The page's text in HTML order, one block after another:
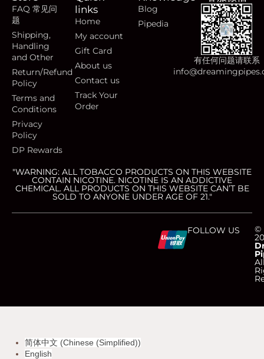
FAQ 常见问
题
Shipping,
Handling
and Other
Return/Refund
Policy
Terms and
Conditions
Privacy
Policy
DP Rewards
links
Home
My account
Gift Card
About us
Contact us
Track Your
Order
Blog
Pipedia
有任何问题请联系
"WARNING: ALL TOBACCO PRODUCTS ON THIS WEBSITE
CONTAIN NICOTINE. NICOTINE IS AN ADDICTIVE
CHEMICAL. ALL PRODUCTS ON THIS WEBSITE CAN’T BE
SOLD TO ANYONE UNDER AGE OF 21."
-
-
-
-
©
FOLLOW US
简体中文 (Chinese (Simplified))
English